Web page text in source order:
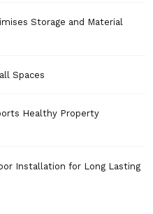
Storage and Material
Spaces
Healthy Property
Installation for Long Lasting